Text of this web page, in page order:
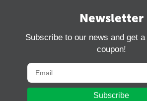
Newsletter
Subscribe to our news and get
coupon!
Subscribe